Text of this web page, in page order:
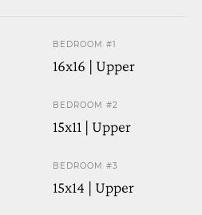
BEDROOM #1
16x16 | Upper
BEDROOM #2
15x11 | Upper
BEDROOM #3
15x14 | Upper